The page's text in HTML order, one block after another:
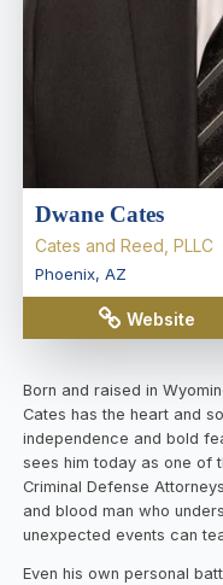
Dwane Cates
Cates and Reed, PLLC
Phoenix, AZ
Website
Born and raised in
Cates has the heart and
independence and bold
sees him today as one of
Criminal Defense
and blood man who
unexpected events can
Even his own personal